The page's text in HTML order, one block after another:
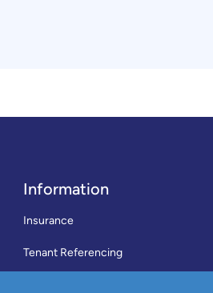
Information
Insurance
Tenant Referencing